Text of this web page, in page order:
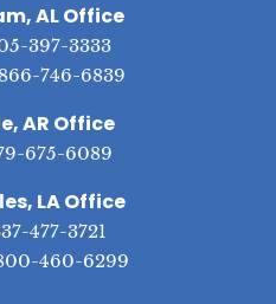
AL Office
397-3333
866-746-6839
AR Office
675-6089
LA Office
477-3721
460-6299